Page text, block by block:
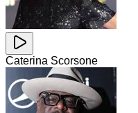
Caterina Scorsone